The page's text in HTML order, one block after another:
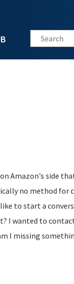
Search this site
Amazon's side
no method
to start a
I wanted to
I missing